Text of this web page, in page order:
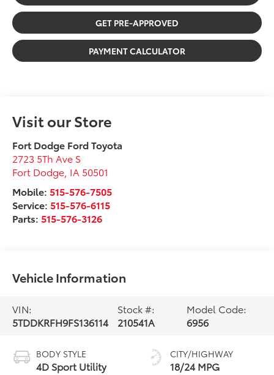
GET PRE-APPROVED
PAYMENT CALCULATOR
Visit our Store
Fort Dodge Ford Toyota
2723 5Th Ave S
Fort Dodge IA 50501
Mobile: 515-576-7505
Service: 515-576-6115
Parts: 515-576-3126
Vehicle Information
VIN:
5TDDKRFH9FS136114
Stock #:
210541A
Model Code:
6956
BODY STYLE
4D Sport Utility
CITY/HIGHWAY
18/24 MPG